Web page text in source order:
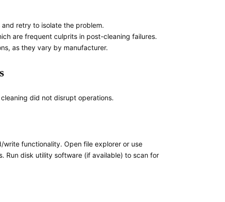
retry to isolate the problem.
are frequent culprits in post-cleaning failures.
as they vary by manufacturer.
did not disrupt operations.
write functionality. Open file explorer or use
Run disk utility software (if available) to scan for